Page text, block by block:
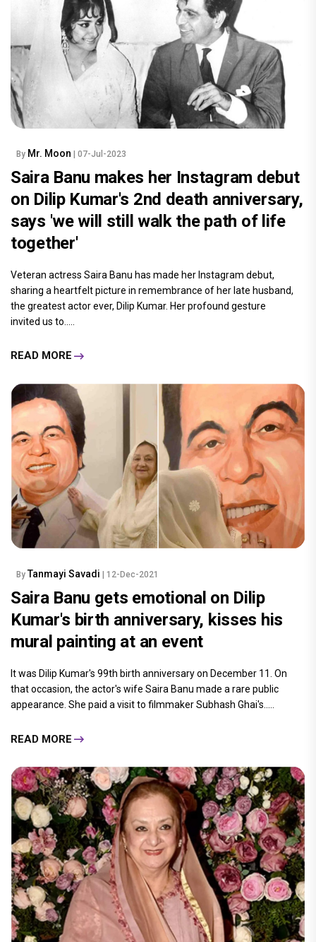
By Mr. Moon | 07-Jul-2023
Saira Banu makes her Instagram debut
on Dilip Kumar's 2nd death anniversary,
says 'we will still walk the path of life
together'
Veteran actress Saira Banu has made her Instagram debut,
sharing a heartfelt picture in remembrance of her late husband,
the greatest actor ever, Dilip Kumar. Her profound gesture
invited us to.....
READ MORE
By Tanmayi Savadi | 12-Dec-2021
Saira Banu gets emotional on Dilip
Kumar's birth anniversary, kisses his
mural painting at an event
It was Dilip Kumar's 99th birth anniversary on December 11. On
that occasion, the actor's wife Saira Banu made a rare public
appearance. She paid a visit to filmmaker Subhash Ghai's.....
READ MORE